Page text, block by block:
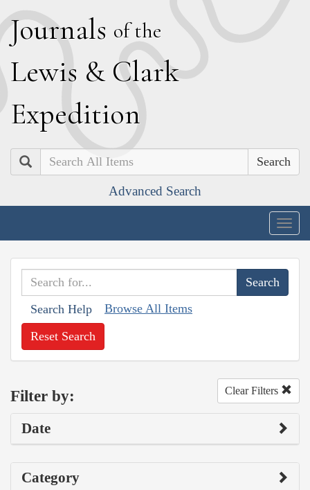
Journals of the
Lewis & Clark
Expedition
Search
Advanced Search
Search Help Browse All Items
Reset Search
Filter by: Clear Filters
Date
Category